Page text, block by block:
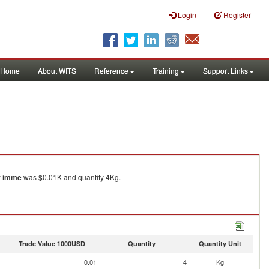
Login Register
Home About WITS Reference Training Support Links
immewas $0.01K and quantity 4Kg.
Trade Value 1000USD Quantity Quantity Unit
0.01 4
Kg